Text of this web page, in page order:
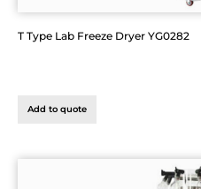
T Type Lab Freeze Dryer YG0282
Add to quote